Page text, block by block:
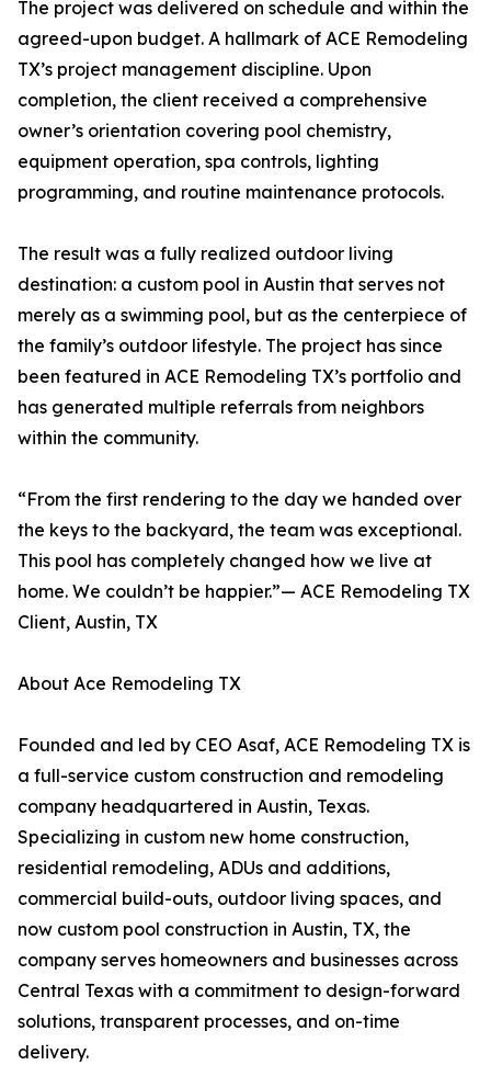
The project was delivered on schedule and within the
agreed-upon budget. A hallmark of ACE Remodeling
TX’s project management discipline. Upon
completion, the client received a comprehensive
owner’s orientation covering pool chemistry,
equipment operation, spa controls, lighting
programming, and routine maintenance protocols.
The result was a fully realized outdoor living
destination: a custom pool in Austin that serves not
merely as a swimming pool, but as the centerpiece of
the family’s outdoor lifestyle. The project has since
been featured in ACE Remodeling TX’s portfolio and
has generated multiple referrals from neighbors
within the community.
“From the first rendering to the day we handed over
the keys to the backyard, the team was exceptional.
This pool has completely changed how we live at
home. We couldn’t be happier.”— ACE Remodeling TX
Client, Austin, TX
About Ace Remodeling TX
Founded and led by CEO Asaf, ACE Remodeling TX is
a full-service custom construction and remodeling
company headquartered in Austin, Texas.
Specializing in custom new home construction,
residential remodeling, ADUs and additions,
commercial build-outs, outdoor living spaces, and
now custom pool construction in Austin, TX, the
company serves homeowners and businesses across
Central Texas with a commitment to design-forward
solutions, transparent processes, and on-time
delivery.